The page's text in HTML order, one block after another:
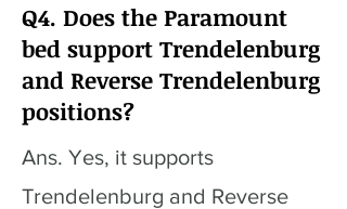
Q4. Does the Paramount
bed support Trendelenburg
and Reverse Trendelenburg
positions?
Ans. Yes, it supports
Trendelenburg and Reverse